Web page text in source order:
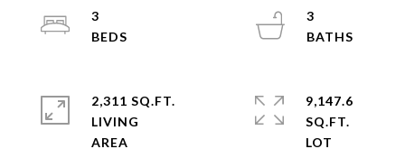
3
3
2,311 SQ.FT.
LIVING
9,147.6
SQ.FT.